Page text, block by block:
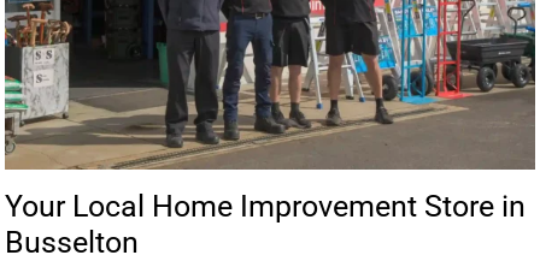
Your Local Home Improvement Store in
Busselton